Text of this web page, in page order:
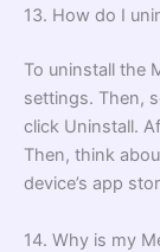
13. How do I
To uninstall the
settings. Then,
click Uninstall.
Then, think
device’s app
14. Why is my